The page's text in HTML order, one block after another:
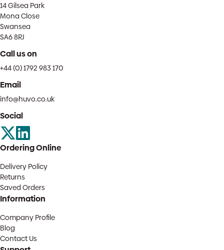
14 Gilsea Park
Mona Close
Swansea
SA6 8RJ
Call us on
+44 (0) 1792 983 170
Email
info@huvo.co.uk
Social
Ordering Online
Delivery Policy
Returns
Saved Orders
Information
Company Profile
Blog
Contact Us